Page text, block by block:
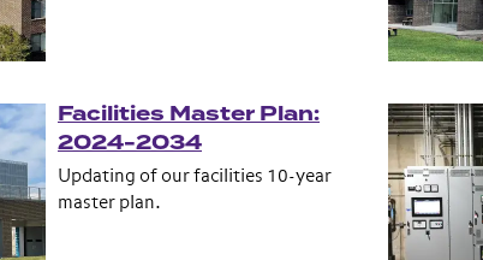
Facilities Master Plan:
2024-2034
Updating of our facilities 10-year
master plan.